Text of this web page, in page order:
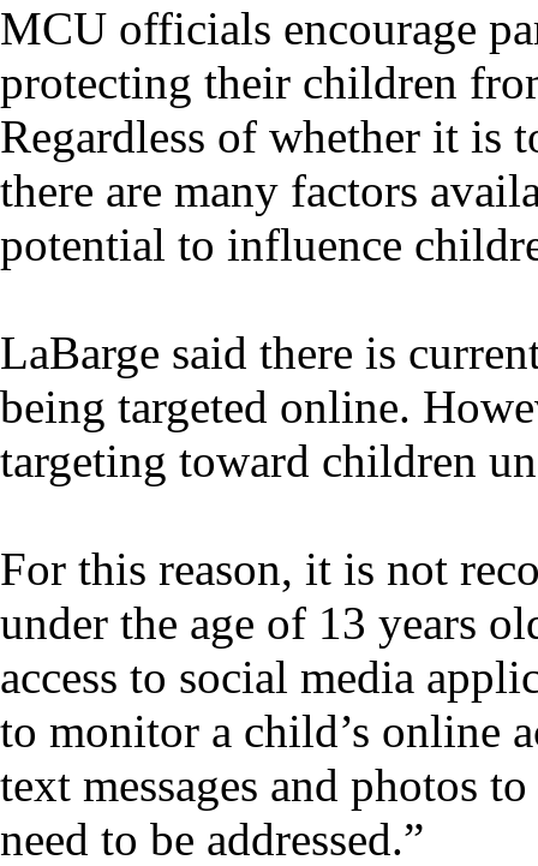
MCU officials encourage
protecting their children
Regardless of whether it is
there are many factors
potential to influence
LaBarge said there is
being targeted online.
targeting toward children
For this reason, it is not
under the age of 13 years
access to social media
to monitor a child’s online
text messages and photos
need to be addressed.”